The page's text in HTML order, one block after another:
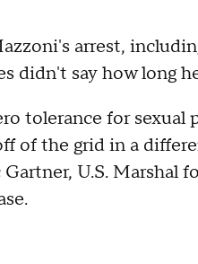
arrest,
didn't say how long
tolerance for
of the grid in a
U.S. Marshal